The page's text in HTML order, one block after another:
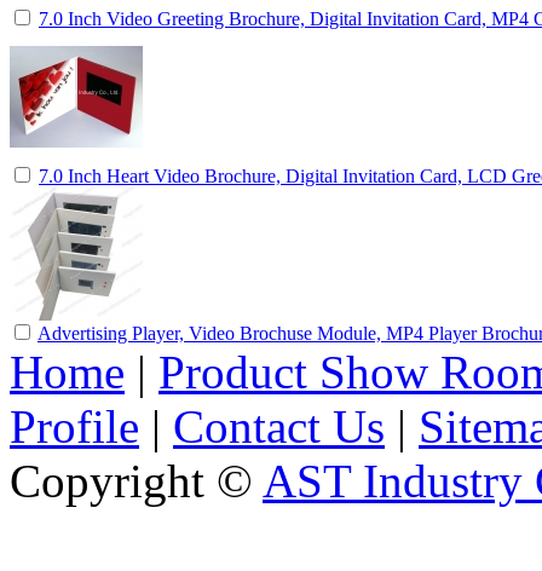
7.0 Inch Video Greeting Brochure, Digital Invitation Card, MP4
7.0 Inch Heart Video Brochure, Digital Invitation Card, LCD
Advertising Player, Video Brochuse Module, MP4 Player
Home | Product Show
Profile | Contact Us |
Copyright © AST Industry